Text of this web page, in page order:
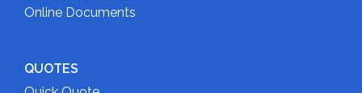
Online Documents
QUOTES